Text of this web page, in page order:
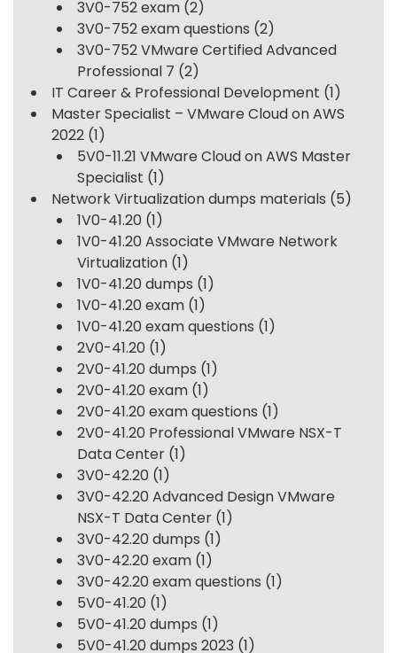
3V0-752 exam (2)
3V0-752 exam questions (2)
3V0-752 VMware Certified Advanced
Professional 7 (2)
IT Career & Professional Development (1)
Master Specialist – VMware Cloud on AWS
2022 (1)
5V0-11.21 VMware Cloud on AWS Master
Specialist (1)
Network Virtualization dumps materials (5)
1V0-41.20 (1)
1V0-41.20 Associate VMware Network
Virtualization (1)
1V0-41.20 dumps (1)
1V0-41.20 exam (1)
1V0-41.20 exam questions (1)
2V0-41.20 (1)
2V0-41.20 dumps (1)
2V0-41.20 exam (1)
2V0-41.20 exam questions (1)
2V0-41.20 Professional VMware NSX-T
Data Center (1)
3V0-42.20 (1)
3V0-42.20 Advanced Design VMware
NSX-T Data Center (1)
3V0-42.20 dumps (1)
3V0-42.20 exam (1)
3V0-42.20 exam questions (1)
5V0-41.20 (1)
5V0-41.20 dumps (1)
5V0-41.20 dumps 2023 (1)